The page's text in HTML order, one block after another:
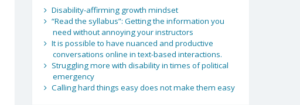
Disability-affirming growth mindset
“Read the syllabus”: Getting the information you
need without annoying your instructors
It is possible to have nuanced and productive
conversations online in text-based interactions.
Struggling more with disability in times of political
emergency
Calling hard things easy does not make them easy